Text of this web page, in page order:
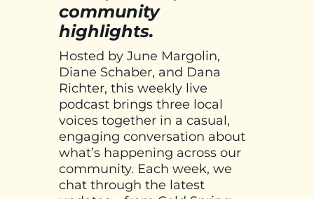
community
highlights.
Hosted by June Margolin,
Diane Schaber, and Dana
Richter, this weekly live
podcast brings three local
voices together in a casual,
engaging conversation about
what’s happening across our
community. Each week, we
chat through the latest